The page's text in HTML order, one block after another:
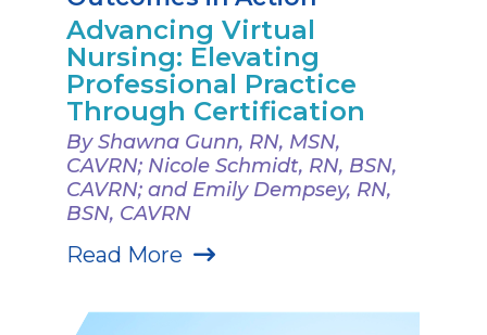
Advancing Virtual
Nursing: Elevating
Professional Practice
Through Certification
By Shawna Gunn, RN, MSN,
CAVRN; Nicole Schmidt, RN, BSN,
CAVRN; and Emily Dempsey, RN,
BSN, CAVRN
Read More